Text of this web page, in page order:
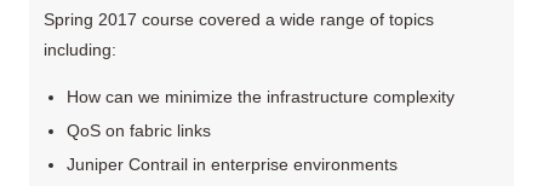
Spring 2017 course covered a wide range of topics
including:
How can we minimize the infrastructure complexity
QoS on fabric links
Juniper Contrail in enterprise environments